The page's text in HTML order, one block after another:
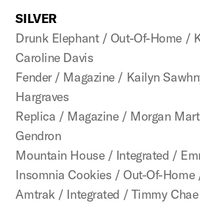
SILVER
Drunk Elephant / Out-Of-Home /
Caroline Davis
Fender / Magazine / Kailyn
Hargraves
Replica / Magazine / Morgan
Gendron
Mountain House / Integrated /
Insomnia Cookies / Out-Of-Home
Amtrak / Integrated / Timmy